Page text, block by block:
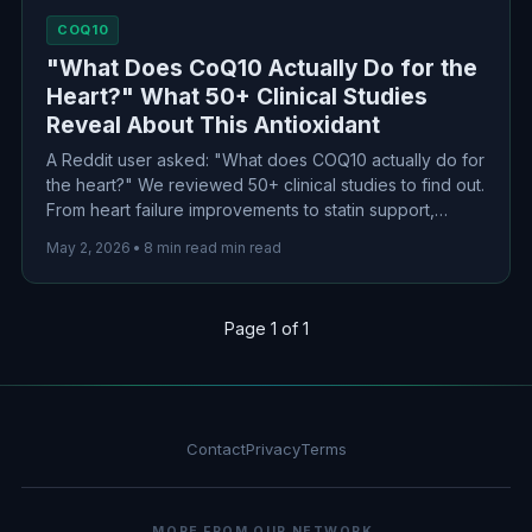
COQ10
"What Does CoQ10 Actually Do for the
Heart?" What 50+ Clinical Studies
Reveal About This Antioxidant
A Reddit user asked: "What does COQ10 actually do for
the heart?" We reviewed 50+ clinical studies to find out.
From heart failure improvements to statin support,
cardiovascular supplement.
May 2, 2026 • 8 min read min read
Page 1 of 1
ContactPrivacyTerms